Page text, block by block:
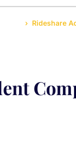
Rideshare